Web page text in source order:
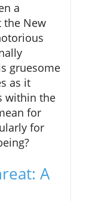
a
the New
gruesome
as it
within the
for
for
A